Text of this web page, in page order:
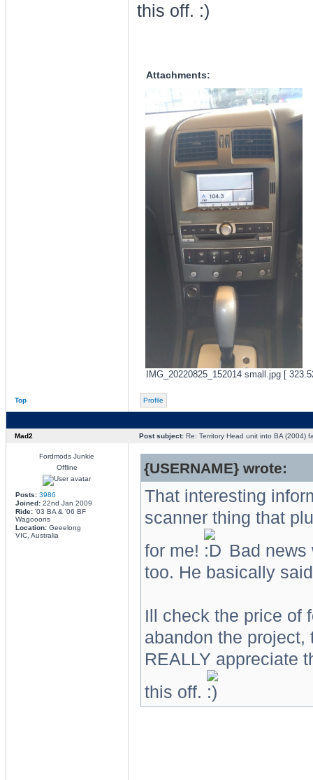
this off.
Attachments:
IMG_20220825_152014 small.jpg [
Top Profile
Mad2 Post subject:Re: Territory Head unit into BA (2004)
Fordmods Junkie
Offline
Posts: 3986
Joined:22nd Jan 2009
Ride:'03 BA & '06 BF
Wagooons
Location:Geeelong
VIC, Australia
{USERNAME} wrote:
That interesting
scanner thing that
for me!
Bad news
too. He basically
Ill check the price of
abandon the project,
REALLY appreciate
this off.